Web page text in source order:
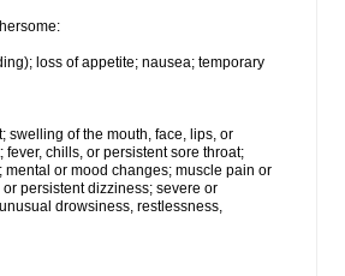
loss of appetite; nausea; temporary
swelling of the mouth, face, lips, or
chills, or persistent sore throat;
or mood changes; muscle pain or
persistent dizziness; severe or
drowsiness, restlessness,